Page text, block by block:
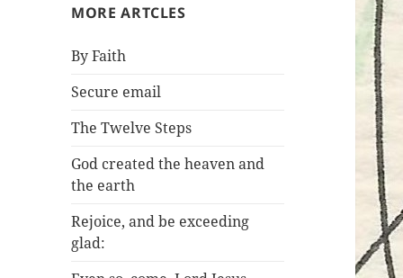
MORE ARTCLES
By Faith
Secure email
The Twelve Steps
God created the heaven and
the earth
Rejoice, and be exceeding
glad: